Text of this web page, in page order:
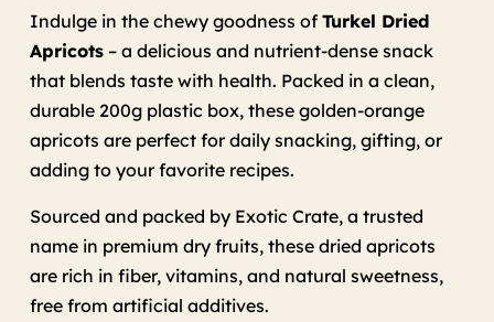
Indulge in the chewy goodness of Turkel Dried
Apricots – a delicious and nutrient-dense snack
that blends taste with health. Packed in a clean,
durable 200g plastic box, these golden-orange
apricots are perfect for daily snacking, gifting, or
adding to your favorite recipes.
Sourced and packed by Exotic Crate, a trusted
name in premium dry fruits, these dried apricots
are rich in fiber, vitamins, and natural sweetness,
free from artificial additives.